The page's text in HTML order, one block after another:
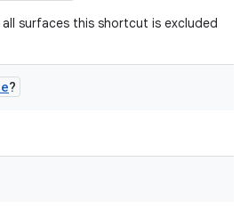
surfaces this shortcut is excluded
?